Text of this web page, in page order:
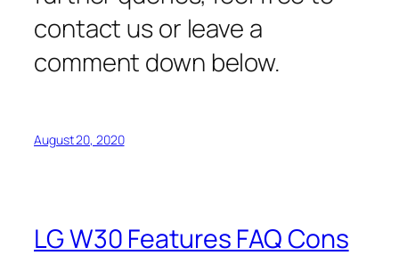
contact us or leave a
comment down below.
August 20, 2020
LG W30 Features FAQ Cons